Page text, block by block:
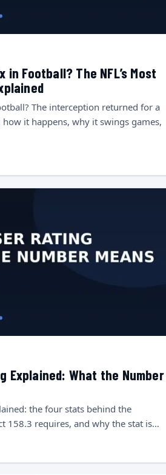
in Football? The NFL’s Most
The interception returned for a
it happens, why it swings games,
Explained: What the Number
the four stats behind the
158.3 requires, and why the stat is…